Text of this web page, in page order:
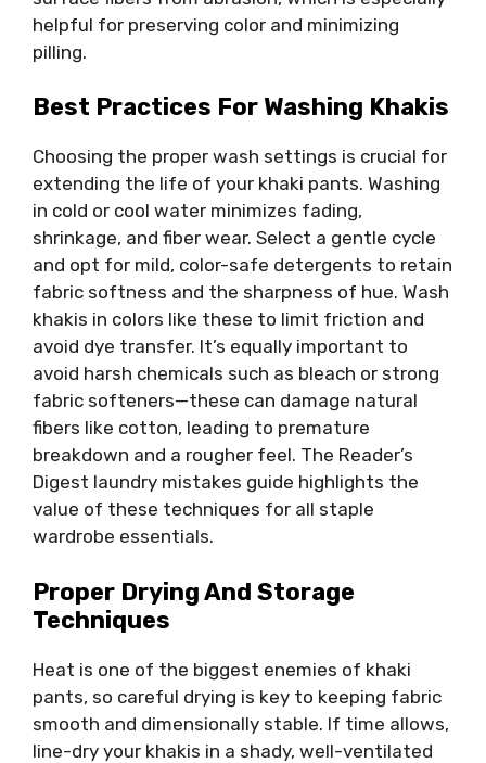
helpful for preserving color and minimizing
pilling.
Best Practices For Washing Khakis
Choosing the proper wash settings is crucial for
extending the life of your khaki pants. Washing
in cold or cool water minimizes fading,
shrinkage, and fiber wear. Select a gentle cycle
and opt for mild, color-safe detergents to retain
fabric softness and the sharpness of hue. Wash
khakis in colors like these to limit friction and
avoid dye transfer. It’s equally important to
avoid harsh chemicals such as bleach or strong
fabric softeners—these can damage natural
fibers like cotton, leading to premature
breakdown and a rougher feel. The Reader’s
Digest laundry mistakes guide highlights the
value of these techniques for all staple
wardrobe essentials.
Proper Drying And Storage
Techniques
Heat is one of the biggest enemies of khaki
pants, so careful drying is key to keeping fabric
smooth and dimensionally stable. If time allows,
line-dry your khakis in a shady, well-ventilated